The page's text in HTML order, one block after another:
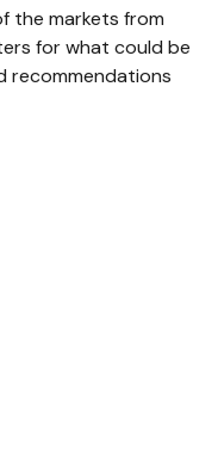
the markets from
for what could be
recommendations